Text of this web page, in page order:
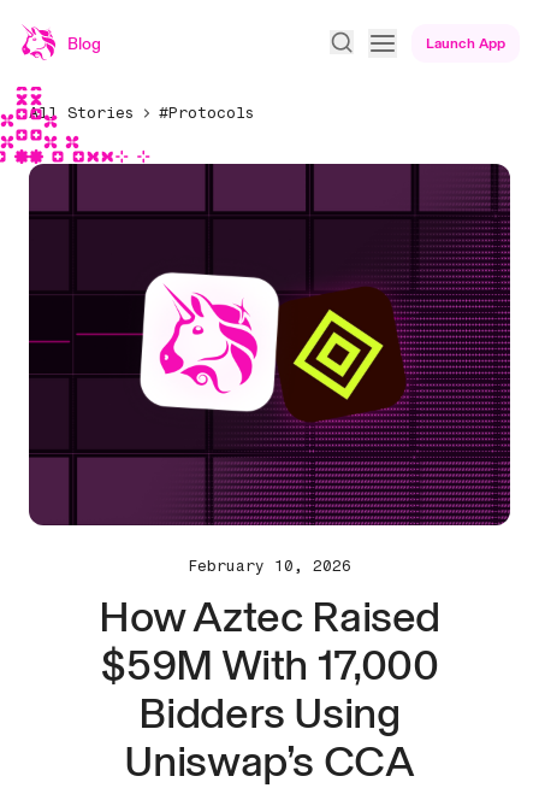
Blog Launch App
All Stories #Protocols
February 10, 2026
How Aztec Raised
$59M With 17,000
Bidders Using
Uniswap’s CCA